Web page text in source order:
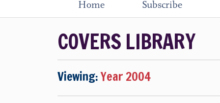
Home Subscribe
COVERS LIBRARY
Viewing:Year 2004